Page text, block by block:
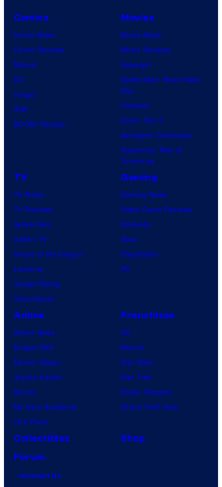
Comics
Comic News
Comic Reviews
Marvel
DC
Image
IDW
BOOM! Studios
Movies
Movie News
Movie Reviews
Supergirl
Spider-Man: Brand New
Day
Clayface
Dune: Part 3
Avengers: Doomsday
Superman: Man of
Tomorrow
TV
TV News
TV Reviews
Spider-Noir
X-Men ’97
House of the Dragon
Lanterns
Vought Rising
VisionQuest
Gaming
Gaming News
Video Game Reviews
Nintendo
Xbox
PlayStation
PC
Anime
Anime News
Dragon Ball
Demon Slayer
Jujutsu Kaisen
Naruto
My Hero Academia
One Piece
Franchises
DC
Marvel
Star Wars
Star Trek
Power Rangers
Grand Theft Auto
Collectibles
Shop
Forum
Contact Us